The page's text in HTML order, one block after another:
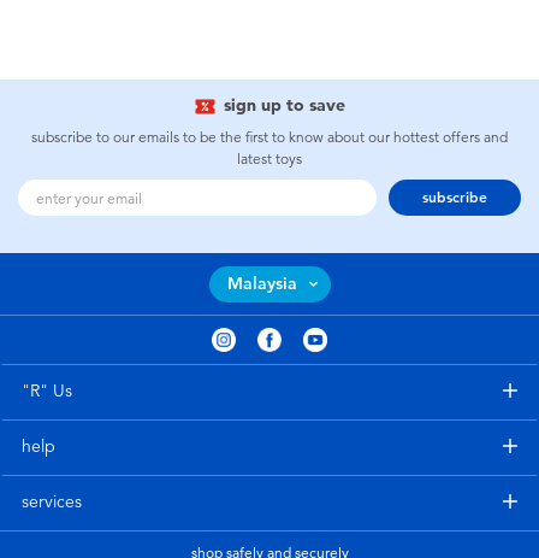
sign up to save
subscribe to our emails to be the first to know about our hottest offers and
latest toys
subscribe
Malaysia
"R" Us
help
services
shop safely and securely